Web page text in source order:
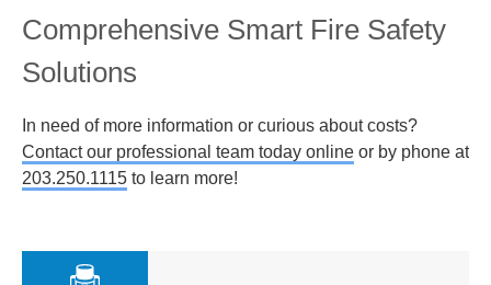
Comprehensive Smart Fire Safety
Solutions
In need of more information or curious about costs?
Contact our professional team today online or by phone at
203.250.1115 to learn more!